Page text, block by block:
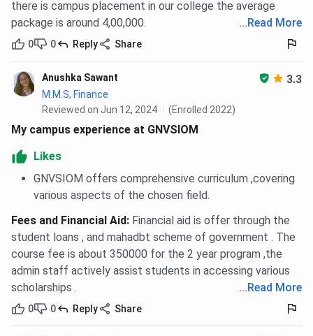
there is campus placement in our college the average
package is around 4,00,000.
... Read More
0 0 Reply Share
Anushka Sawant 3.3
M.M.S, Finance
Reviewed on Jun 12, 2024
(Enrolled 2022)
My campus experience at GNVSIOM
Likes
GNVSIOM offers comprehensive curriculum ,covering
various aspects of the chosen field.
Fees and Financial Aid: Financial aid is offer through the
student loans , and mahadbt scheme of government . The
course fee is about 350000 for the 2 year program ,the
admin staff actively assist students in accessing various
scholarships .
... Read More
0 0 Reply Share